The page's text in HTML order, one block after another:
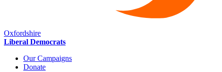
Oxfordshire
Liberal Democrats
Our Campaigns
Donate